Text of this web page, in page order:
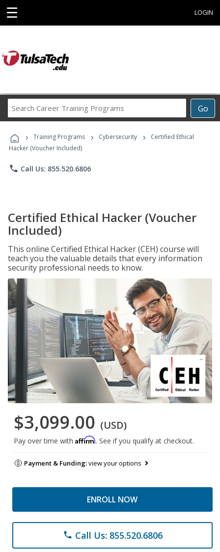
☰ LOGIN
Go
Career
Programs
› Training Programs › Cybersecurity ›
Certified Ethical
Hacker (Voucher Included)
phone Call Us: 855.520.6806
Certified Ethical Hacker (Voucher
Included)
This online Certified Ethical Hacker (CEH) course will
teach you the valuable details that every information
security professional needs to know.
$3,099.00 (USD)
Pay over time with Affirm. See if you qualify at checkout.
Payment & Funding:view your options
ENROLL NOW
phone Call Us: 855.520.6806